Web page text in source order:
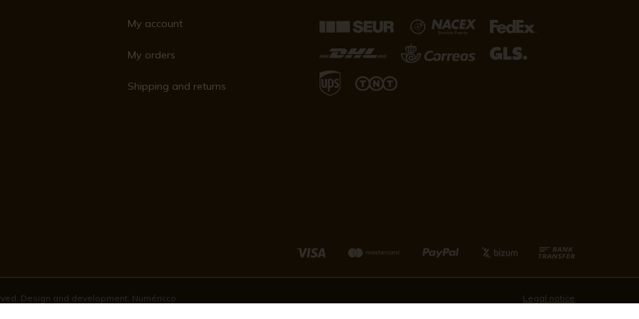
My account
My orders
Shipping and returns
Design and development: Numéricco Legal notice